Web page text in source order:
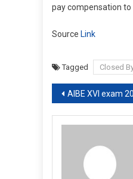
pay compensation to
Source Link
Tagged Closed
Post
AIBE XVI exam 2021: Registration date